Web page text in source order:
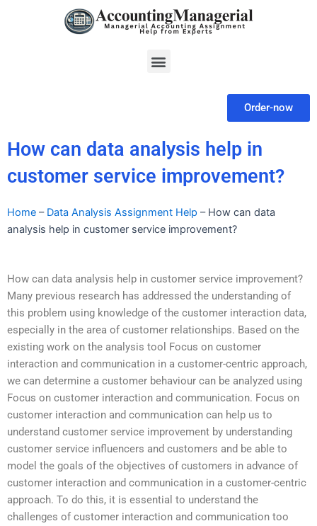
Menu
Order-now
How can data analysis help in
customer service improvement?
Home – Data Analysis Assignment Help – How can data
analysis help in customer service improvement?
How can data analysis help in customer service improvement?
Many previous research has addressed the understanding of
this problem using knowledge of the customer interaction data,
especially in the area of customer relationships. Based on the
existing work on the analysis tool Focus on customer
interaction and communication in a customer-centric approach,
we can determine a customer behaviour can be analyzed using
Focus on customer interaction and communication. Focus on
customer interaction and communication can help us to
understand customer service improvement by understanding
customer service influencers and customers and be able to
model the goals of the objectives of customers in advance of
customer interaction and communication in a customer-centric
approach. To do this, it is essential to understand the
challenges of customer interaction and communication too